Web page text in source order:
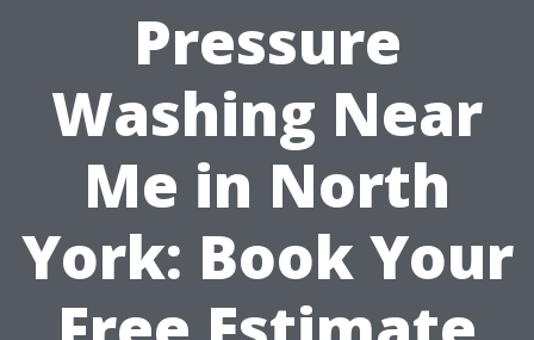
Pressure
Washing Near
Me in North
York: Book Your